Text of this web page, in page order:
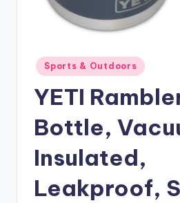
Posted
in
Sports & Outdoors
YETI
Bottle,
Insulated,
Leakproof,